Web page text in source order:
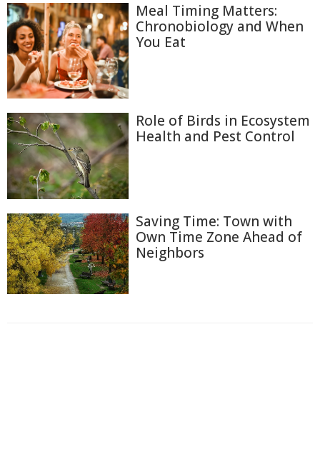
Meal Timing Matters:
Chronobiology and When
You Eat
Role of Birds in Ecosystem
Health and Pest Control
Saving Time: Town with
Own Time Zone Ahead of
Neighbors